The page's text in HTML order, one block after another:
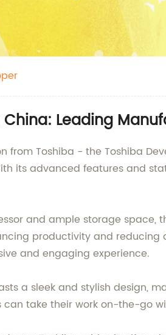
Leading
from Toshiba - the Toshiba
its advanced features and
and ample storage
productivity and
and engaging experience.
a sleek and stylish design,
take their work on-the-go